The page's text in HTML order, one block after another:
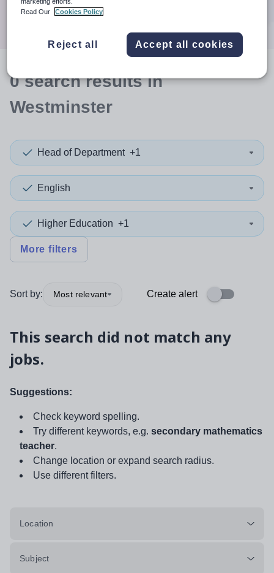
0searchresultsin
Westminster
Head of Department +1
English
Higher Education +1
More filters
Sort by: Most relevant Create alert
This search did not match any
jobs.
Suggestions:
Check keyword spelling.
Try different keywords, e.g. secondary mathematics
teacher.
Change location or expand search radius.
Use different filters.
Location
Subject
Read Our
Cookies Policy
Reject all Accept all cookies